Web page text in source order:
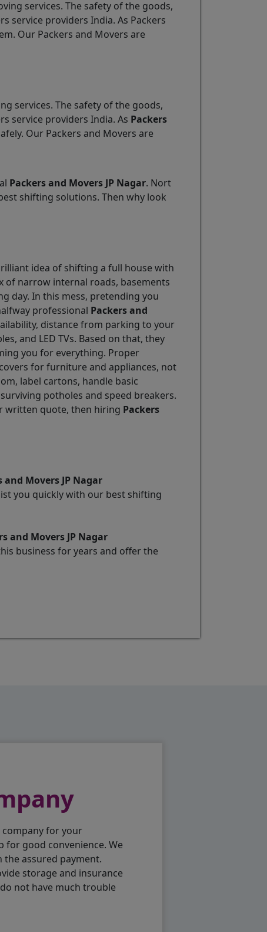
services. The safety of the goods,
service providers India. As Packers
Our Packers and Movers are
services. The safety of the goods,
service providers India. As Packers
Our Packers and Movers are
Packers and Movers JP Nagar. Nort
shifting solutions. Then why look
idea of shifting a full house with
of narrow internal roads, basements
day. In this mess, pretending you
professional Packers and
distance from parking to your
and LED TVs. Based on that, they
you for everything. Proper
for furniture and appliances, not
label cartons, handle basic
potholes and speed breakers.
written quote, then hiring Packers
Movers JP Nagar
you quickly with our best shifting
and Movers JP Nagar
business for years and offer the
company for your
for good convenience. We
assured payment.
storage and insurance
not have much trouble